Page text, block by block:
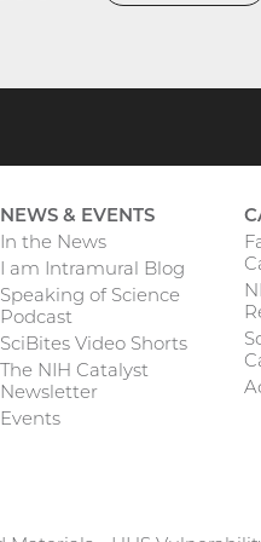
NEWS & EVENTS
In the News
I am Intramural Blog
Speaking of Science
Podcast
SciBites Video Shorts
The NIH Catalyst
Newsletter
Events